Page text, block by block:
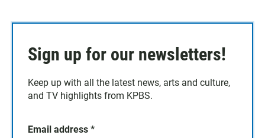
Sign up for our newsletters!
Keep up with all the latest news, arts and culture,
and TV highlights from KPBS.
Email address *